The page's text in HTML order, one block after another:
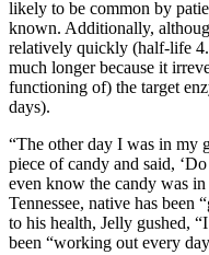
likely to be common by
known. Additionally,
relatively quickly (half-life
much longer because it
functioning of) the target
days).
“The other day I was in my
piece of candy and said,
even know the candy was
Tennessee, native has been
to his health, Jelly gushed,
been “working out every